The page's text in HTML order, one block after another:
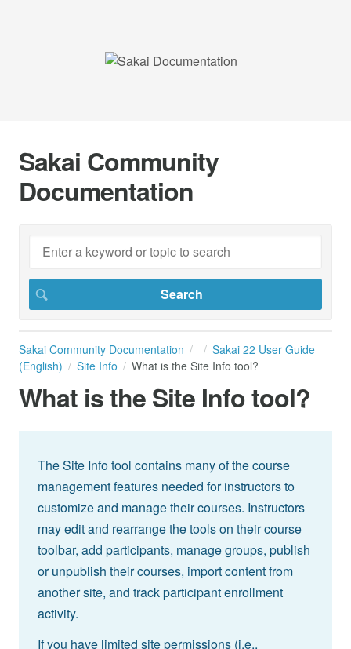
Sakai Community
Documentation
Sakai Community Documentation
Sakai 22 User Guide
(English)
Site Info What is the Site Info tool?
What is the Site Info tool?
The Site Info tool contains many of the course
management features needed for instructors to
customize and manage their courses. Instructors
may edit and rearrange the tools on their course
toolbar, add participants, manage groups, publish
or unpublish their courses, import content from
another site, and track participant enrollment
activity.
If you have limited site permissions (i.e.,